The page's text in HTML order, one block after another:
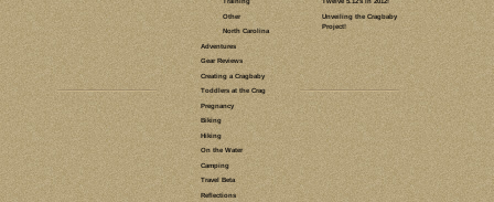
CATEGORIES:
SENTIMENTAL
SNAPSHOTS
TAGS:
LIFE LESSONS
1 COMMENT
LEAVE A COMMENT